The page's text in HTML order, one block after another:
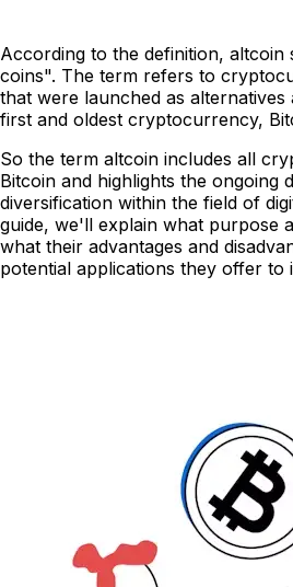
According to the definition,
coins". The term refers to
that were launched as
first and oldest cryptocurrency,
So the term altcoin includes all
Bitcoin and highlights the ongoing
diversification within the field of
guide, we'll explain what purpose
what their advantages and
potential applications they offer to